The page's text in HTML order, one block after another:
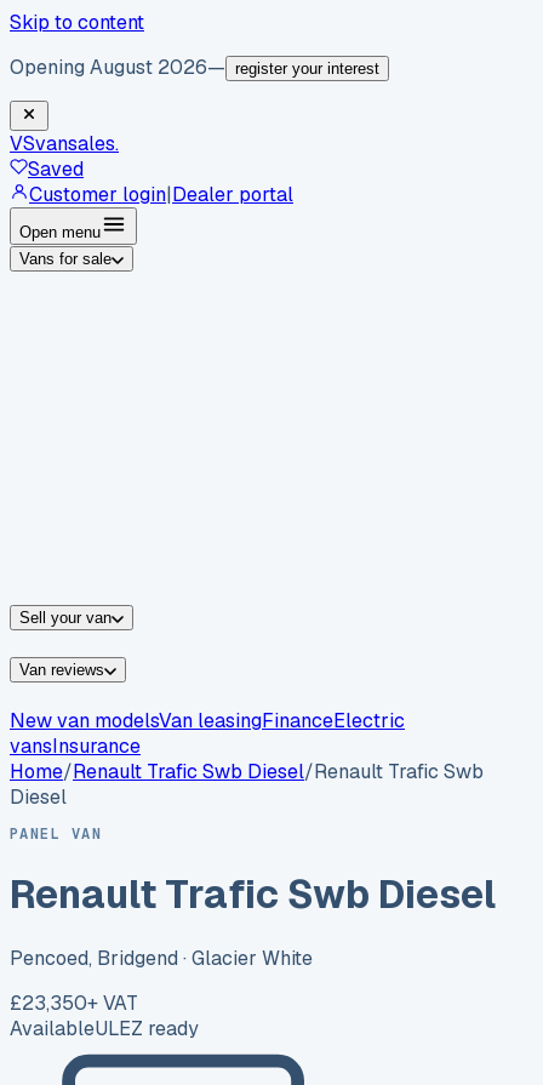
Skip to content
Opening August 2026— register your interest
VSvansales.
Saved
Customer login|Dealer portal
Open menu
Vans for sale
Sell your van
Van reviews
New van modelsVan leasingFinanceElectric
vansInsurance
Home/Renault Trafic Swb Diesel/Renault Trafic Swb
Diesel
PANEL VAN
Renault Trafic Swb Diesel
Pencoed, Bridgend · Glacier White
£23,350+ VAT
AvailableULEZ ready